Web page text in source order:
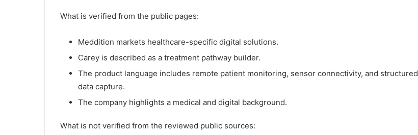
What is verified from the public pages:
Meddition markets healthcare-specific digital solutions.
Carey is described as a treatment pathway builder.
The product language includes remote patient monitoring, sensor connectivity, and structured
data capture.
The company highlights a medical and digital background.
What is not verified from the reviewed public sources: